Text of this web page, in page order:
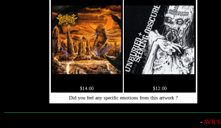
$14.00
$12.00
Did you feel any specific emotions from this artwork ?
-AVR